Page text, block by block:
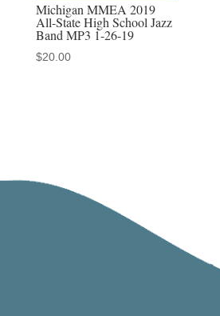
Michigan MMEA 2019
All-State High School Jazz
Band MP3 1-26-19
$20.00